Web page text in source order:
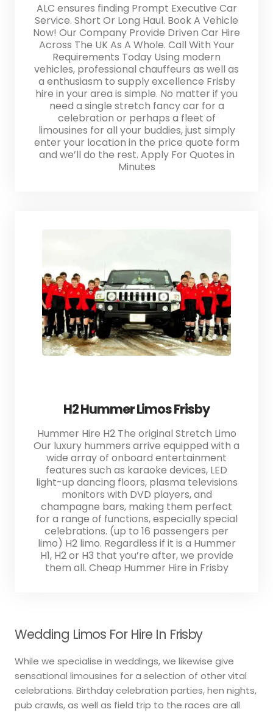
ALC ensures finding Prompt Executive Car
Service. Short Or Long Haul. Book A Vehicle
Now! Our Company Provide Driven Car Hire
Across The UK As A Whole. Call With Your
Requirements Today Using modern
vehicles, professional chauffeurs as well as
a enthusiasm to supply excellence Frisby
hire in your area is simple. No matter if you
need a single stretch fancy car for a
celebration or perhaps a fleet of
limousines for all your buddies, just simply
enter your location in the price quote form
and we’ll do the rest. Apply For Quotes in
Minutes
H2 Hummer Limos Frisby
Hummer Hire H2 The original Stretch Limo
Our luxury hummers arrive equipped with a
wide array of onboard entertainment
features such as karaoke devices, LED
light-up dancing floors, plasma televisions
monitors with DVD players, and
champagne bars, making them perfect
for a range of functions, especially special
celebrations. (up to 16 passengers per
limo) H2 limo. Regardless if it is a Hummer
H1, H2 or H3 that you’re after, we provide
them all. Cheap Hummer Hire in Frisby
Wedding Limos For Hire In Frisby
While we specialise in weddings, we likewise give
sensational limousines for a selection of other vital
celebrations. Birthday celebration parties, hen nights,
pub crawls, as well as field trip to the races are all